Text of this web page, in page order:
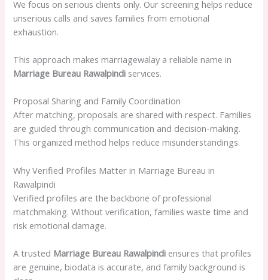
We focus on serious clients only. Our screening helps reduce
unserious calls and saves families from emotional
exhaustion.
This approach makes marriagewalay a reliable name in
Marriage Bureau Rawalpindi services.
Proposal Sharing and Family Coordination
After matching, proposals are shared with respect. Families
are guided through communication and decision-making.
This organized method helps reduce misunderstandings.
Why Verified Profiles Matter in Marriage Bureau in
Rawalpindi
Verified profiles are the backbone of professional
matchmaking. Without verification, families waste time and
risk emotional damage.
A trusted Marriage Bureau Rawalpindi ensures that profiles
are genuine, biodata is accurate, and family background is